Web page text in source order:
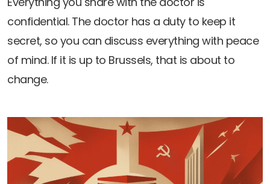
Don't-PSD2-Me
SpecificConsent.nl
Newsletters
Contact
Privacy policy
ANBI Status
confidential. The doctor has a duty to keep it
secret, so you can discuss everything with peace
of mind. If it is up to Brussels, that is about to
change.